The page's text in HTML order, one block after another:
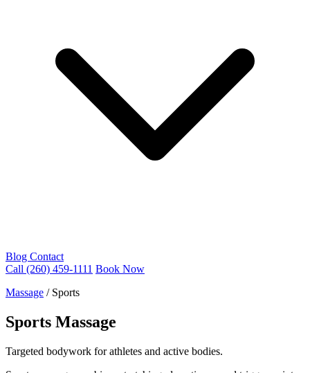
Blog Contact
Call (260) 459-1111 Book Now
Massage / Sports
Sports Massage
Targeted bodywork for athletes and active bodies.